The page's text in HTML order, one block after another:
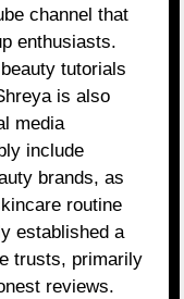
channel that
enthusiasts.
tutorials
is also
media
include
brands, as
routine
established a
trusts, primarily
reviews.